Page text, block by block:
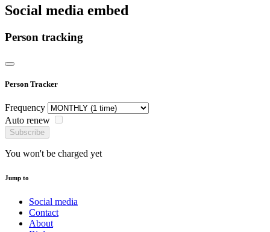
Social media embed
Person tracking
Person Tracker
Frequency
Auto renew
Subscribe
You won't be charged yet
Jump to
Social media
Contact
About